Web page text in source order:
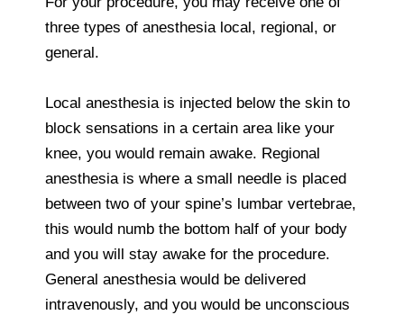
three types of anesthesia local, regional, or
general.
Local anesthesia is injected below the skin to
block sensations in a certain area like your
knee, you would remain awake. Regional
anesthesia is where a small needle is placed
between two of your spine’s lumbar vertebrae,
this would numb the bottom half of your body
and you will stay awake for the procedure.
General anesthesia would be delivered
intravenously, and you would be unconscious